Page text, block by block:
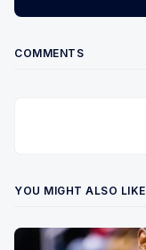
COMMENTS
YOU MIGHT ALSO LIKE